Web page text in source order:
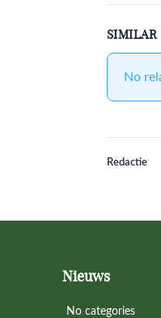
SIMILAR
No
Redactie
Nieuws
No categories